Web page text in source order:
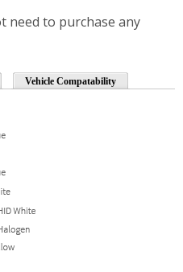
need to purchase any
Vehicle Compatability